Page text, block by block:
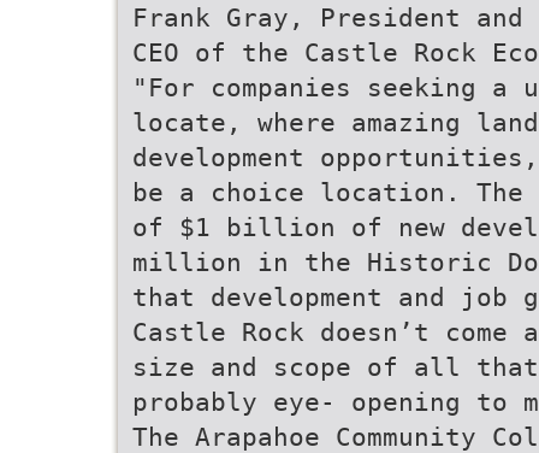
Frank Gray, President and
CEO of the Castle Rock
"For companies seeking
locate, where amazing
development
be a choice location.
of $1 billion of new
million in the Historic
that development and
Castle Rock doesn’t
size and scope of all
probably eye- opening to
The Arapahoe Community